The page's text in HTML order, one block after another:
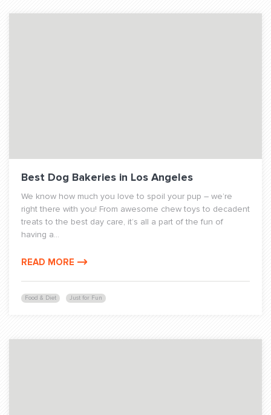
Food & Diet Just for Fun
Best Dog Bakeries in Los Angeles
We know how much you love to spoil your pup – we’re
right there with you! From awesome chew toys to decadent
treats to the best day care, it’s all a part of the fun of
having a...
READ MORE